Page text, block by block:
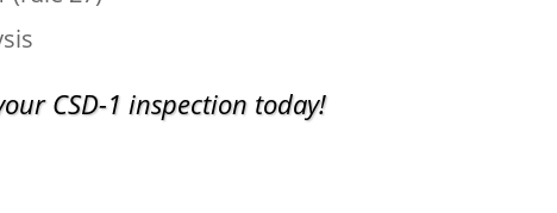
CSD-1 inspection today!